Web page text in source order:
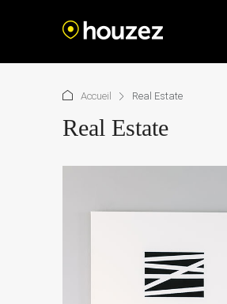
Accueil Real Estate
Real Estate